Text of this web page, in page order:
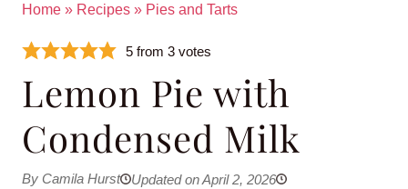
Home » Recipes » Pies and Tarts
5 from3 votes
Lemon Pie with
Condensed Milk
By Camila Hurst
Updated on April 2, 2026